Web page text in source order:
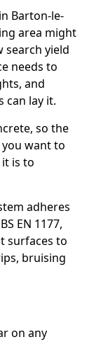
Barton-le-
area might
search yield
needs to
and
can lay it.
so the
want to
is to
adheres
EN 1177,
surfaces to
bruising
on any